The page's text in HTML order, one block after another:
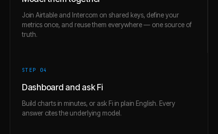
Join Airtable and Intercom on shared keys, define your
metrics once, and reuse them everywhere — one source of
truth.
STEP 04
Dashboard and ask Fi
Build charts in minutes, or ask Fi in plain English. Every
answer cites the underlying model.